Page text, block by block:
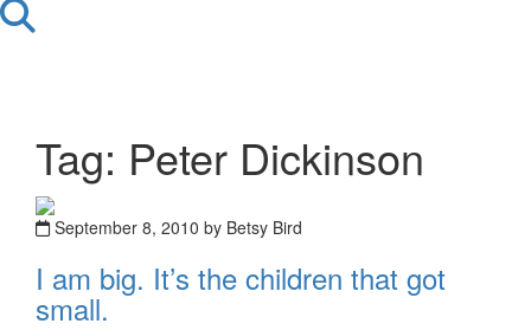
Tag: Peter Dickinson
September 8, 2010 by Betsy Bird
I am big. It’s the children that got
small.